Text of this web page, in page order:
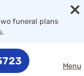
×
funeral plans
Menu